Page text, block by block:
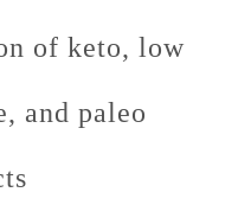
of keto, low
and paleo